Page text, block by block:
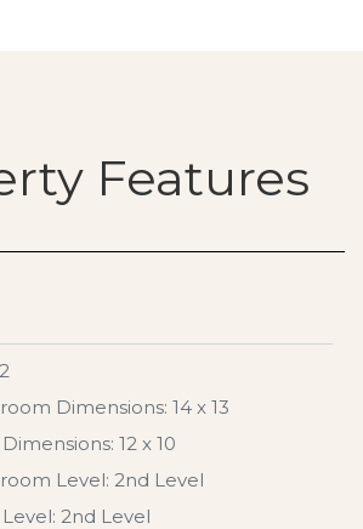
Features
Dimensions: 14 x 13
12 x 10
Level: 2nd Level
2nd Level